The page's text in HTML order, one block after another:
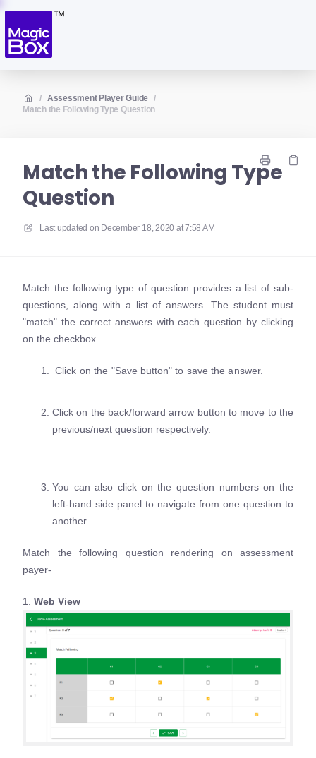
/ Assessment Player Guide /
Match the Following Type Question
Match the Following Type
Question
Last updated on December 18, 2020 at 7:58 AM
Match the following type of question provides a list of sub-
questions, along with a list of answers. The student must
"match" the correct answers with each question by clicking
on the checkbox.
Click on the "Save button" to save the answer.
Click on the back/forward arrow button to move to the
previous/next question respectively.
You can also click on the question numbers on the
left-hand side panel to navigate from one question to
another.
Match the following question rendering on assessment
payer-
1. Web View